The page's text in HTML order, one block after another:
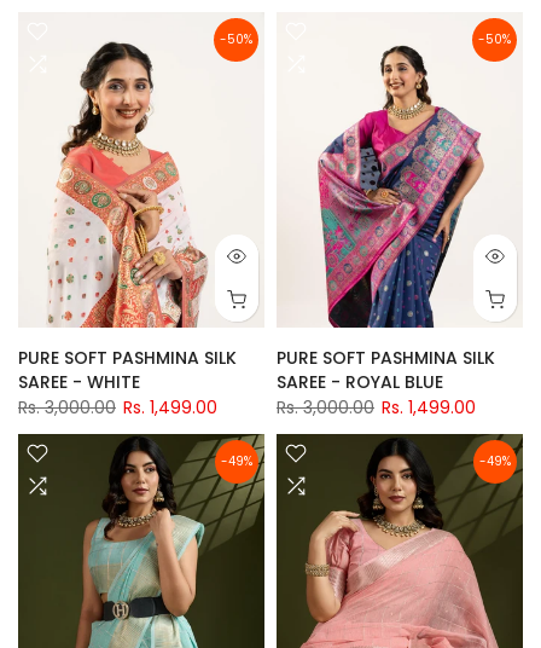
-50%
PURE SOFT PASHMINA SILK
SAREE - WHITE
Rs. 3,000.00 Rs. 1,499.00
-50%
PURE SOFT PASHMINA SILK
SAREE - ROYAL BLUE
Rs. 3,000.00 Rs. 1,499.00
-49% -49%